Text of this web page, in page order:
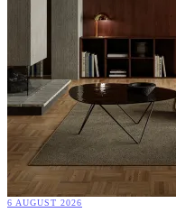
6 AUGUST 2026